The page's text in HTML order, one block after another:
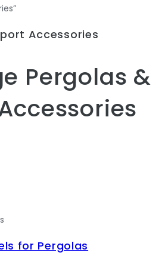
Accessories
Pergolas &
for Pergolas